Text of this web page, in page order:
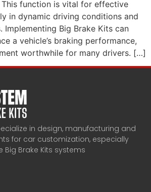
This function is vital for effective
in dynamic driving conditions and
Implementing Big Brake Kits can
a vehicle’s braking performance,
worthwhile for many drivers. […]
in design, manufacturing and
for car customization, especially
Brake Kits systems